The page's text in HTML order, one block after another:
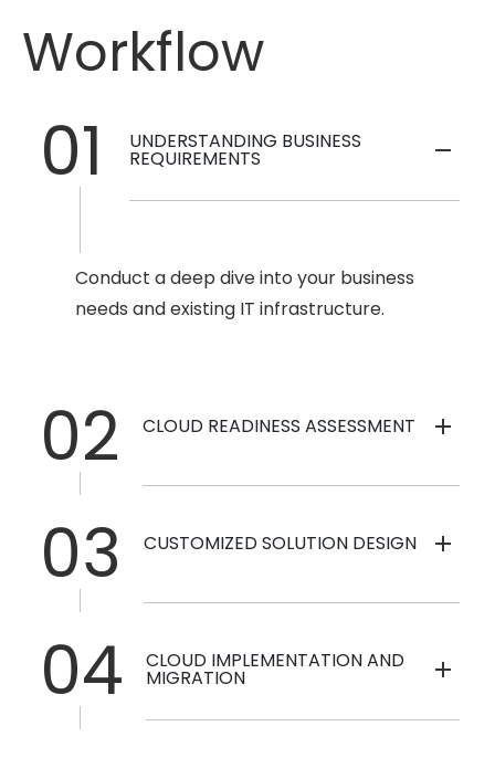
Workflow
01 UNDERSTANDING BUSINESS
REQUIREMENTS
Conduct a deep dive into your business
needs and existing IT infrastructure.
02 CLOUD READINESS ASSESSMENT
03 CUSTOMIZED SOLUTION DESIGN
04 CLOUD IMPLEMENTATION AND
MIGRATION